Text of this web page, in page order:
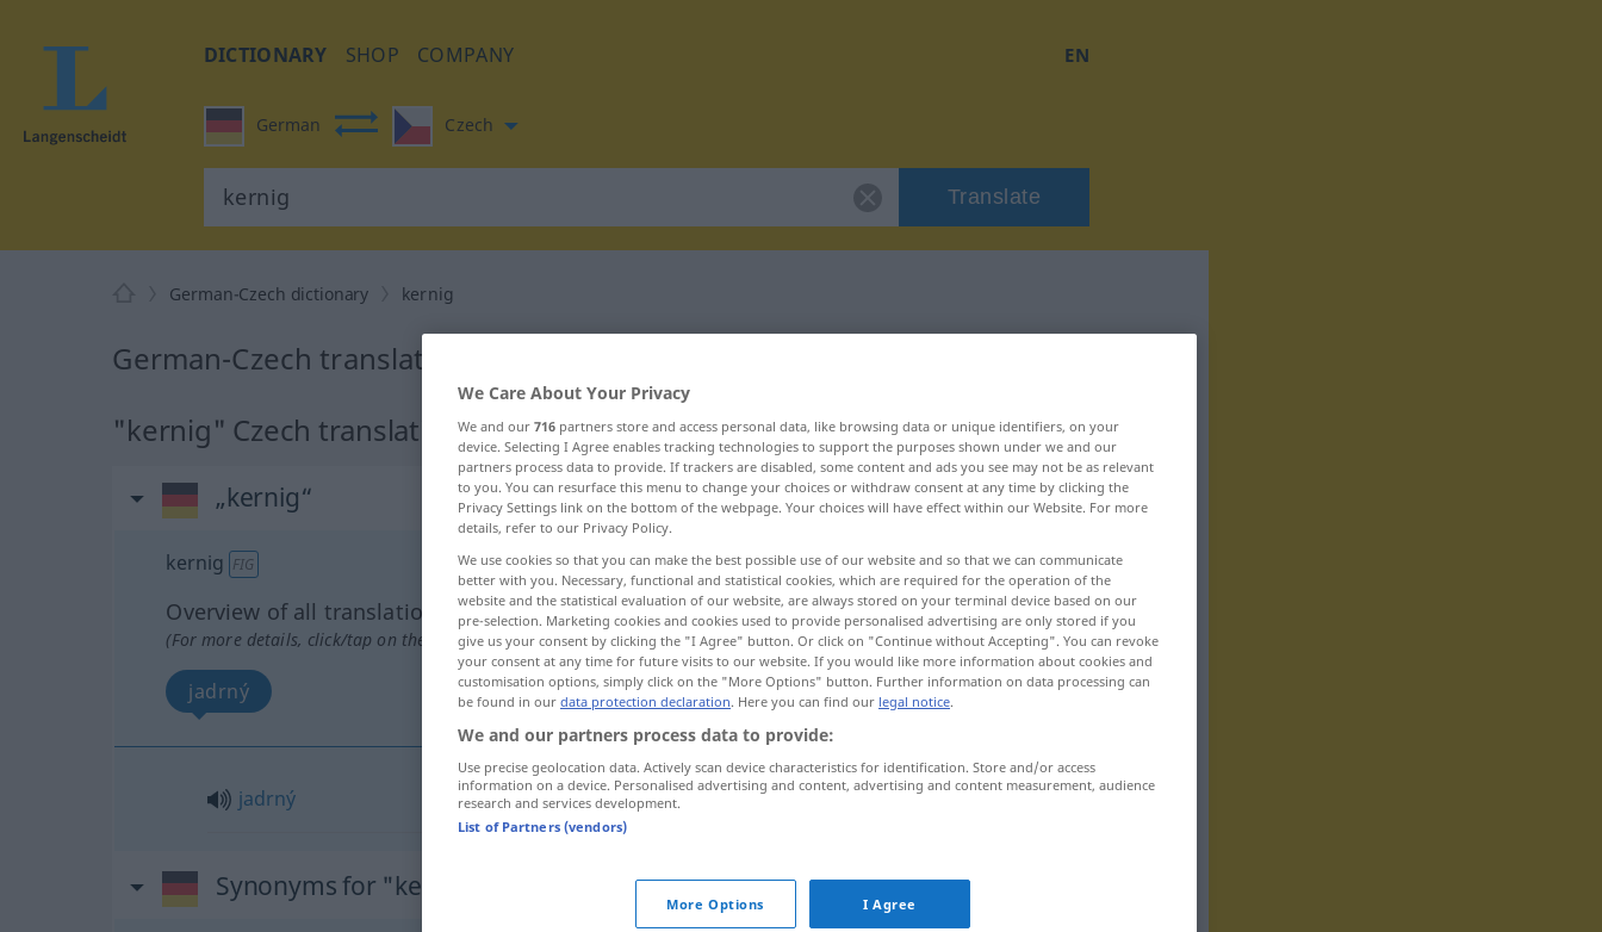
DICTIONARY SHOP COMPANY EN
German Czech
Translate
German-Czech dictionary kernig
German-Czech translation for "kernig"
"kernig" Czech translation
„kernig“
kernig FIG
Overview of all translations
(For more details, click/tap on the translation)
jadrný
jadrný kernigPerson, Worte
Synonyms for "kernig"
We Care About Your Privacy
We and our 716 partners store and access personal data, like browsing data or unique identifiers, on your
device. Selecting I Agree enables tracking technologies to support the purposes shown under we and our
partners process data to provide. If trackers are disabled, some content and ads you see may not be as relevant
to you. You can resurface this menu to change your choices or withdraw consent at any time by clicking the
Privacy Settings link on the bottom of the webpage. Your choices will have effect within our Website. For more
details, refer to our Privacy Policy.
We use cookies so that you can make the best possible use of our website and so that we can communicate
better with you. Necessary, functional and statistical cookies, which are required for the operation of the
website and the statistical evaluation of our website, are always stored on your terminal device based on our
pre-selection. Marketing cookies and cookies used to provide personalised advertising are only stored if you
give us your consent by clicking the "I Agree" button. Or click on "Continue without Accepting". You can revoke
your consent at any time for future visits to our website. If you would like more information about cookies and
customisation options, simply click on the "More Options" button. Further information on data processing can
be found in our data protection declaration. Here you can find our legal notice.
We and our partners process data to provide:
Use precise geolocation data. Actively scan device characteristics for identification. Store and/or access
information on a device. Personalised advertising and content, advertising and content measurement, audience
research and services development.
List of Partners (vendors)
More Options I Agree